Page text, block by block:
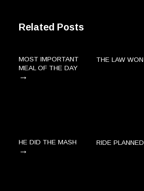
Related Posts
MOST IMPORTANT
MEAL OF THE DAY
→
THE LAW WON
HE DID THE MASH
→
RIDE PLANNED